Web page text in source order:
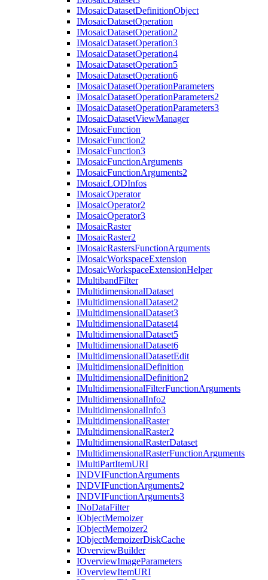
IMosaicDatasetDefinitionObject
IMosaicDatasetOperation
IMosaicDatasetOperation2
IMosaicDatasetOperation3
IMosaicDatasetOperation4
IMosaicDatasetOperation5
IMosaicDatasetOperation6
IMosaicDatasetOperationParameters
IMosaicDatasetOperationParameters2
IMosaicDatasetOperationParameters3
IMosaicDatasetViewManager
IMosaicFunction
IMosaicFunction2
IMosaicFunction3
IMosaicFunctionArguments
IMosaicFunctionArguments2
IMosaicLODInfos
IMosaicOperator
IMosaicOperator2
IMosaicOperator3
IMosaicRaster
IMosaicRaster2
IMosaicRastersFunctionArguments
IMosaicWorkspaceExtension
IMosaicWorkspaceExtensionHelper
IMultibandFilter
IMultidimensionalDataset
IMultidimensionalDataset2
IMultidimensionalDataset3
IMultidimensionalDataset4
IMultidimensionalDataset5
IMultidimensionalDataset6
IMultidimensionalDatasetEdit
IMultidimensionalDefinition
IMultidimensionalDefinition2
IMultidimensionalFilterFunctionArguments
IMultidimensionalInfo2
IMultidimensionalInfo3
IMultidimensionalRaster
IMultidimensionalRaster2
IMultidimensionalRasterDataset
IMultidimensionalRasterFunctionArguments
IMultiPartItemURI
INDVIFunctionArguments
INDVIFunctionArguments2
INDVIFunctionArguments3
INoDataFilter
IObjectMemoizer
IObjectMemoizer2
IObjectMemoizerDiskCache
IOverviewBuilder
IOverviewImageParameters
IOverviewItemURI